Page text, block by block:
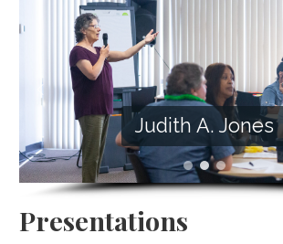
Judith A. Jones
Presentations